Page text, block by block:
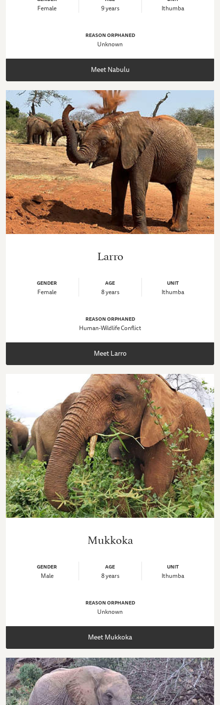
Female 9 years Ithumba
REASON ORPHANED
Unknown
Meet Nabulu
Larro
GENDER
Female
AGE
8 years
UNIT
Ithumba
REASON ORPHANED
Human-Wildlife Conflict
Meet Larro
Mukkoka
GENDER
Male
AGE
8 years
UNIT
Ithumba
REASON ORPHANED
Unknown
Meet Mukkoka